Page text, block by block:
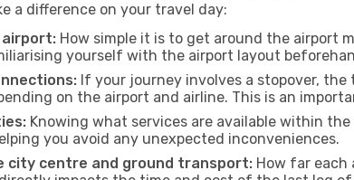
a difference on your travel day:
airport: How simple it is to get around the airport
yourself with the airport layout
If your journey involves a stopover,
on the airport and airline. This is an
Knowing what services are available within
you avoid any unexpected inconveniences.
city centre and ground transport: How far each